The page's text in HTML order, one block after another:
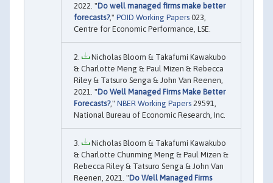
2022. "Do well managed firms make better
forecasts?," POID Working Papers 023,
Centre for Economic Performance, LSE.
Nicholas Bloom & Takafumi Kawakubo
& Charlotte Meng & Paul Mizen & Rebecca
Riley & Tatsuro Senga & John Van Reenen,
2021. "Do Well Managed Firms Make Better
Forecasts?," NBER Working Papers 29591,
National Bureau of Economic Research, Inc.
Nicholas Bloom & Takafumi Kawakubo
& Charlotte Chunming Meng & Paul Mizen &
Rebecca Riley & Tatsuro Senga & John Van
Reenen, 2021. "Do Well Managed Firms